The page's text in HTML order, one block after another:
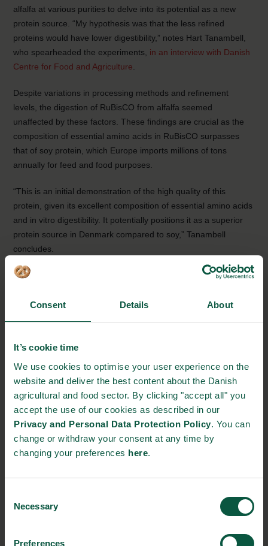
Consent Details About
It’s cookie time
We use cookies to optimise your user experience on the
website and deliver the best content about the Danish
agricultural and food sector. By clicking "accept all" you
accept the use of our cookies as described in our
Privacy and Personal Data Protection Policy. You can
change or withdraw your consent at any time by
changing your preferences here.
Selection
Necessary
Preferences
alfalfa at various purities to delve into its potential as a new
protein source. “My hypothesis was that the less refined
proteins would have lower digestibility,” notes Hart Tanambell,
who spearheaded the experiments, in an interview with Danish
Centre for Food and Agriculture
Despite variations in processing methods and refinement
levels, the digestion of RuBisCO from alfalfa seemed
unaffected by these factors. These findings are crucial as the
composition of essential amino acids in RuBisCO surpasses
that of soy protein, which Europe imports millions of tons
annually for feed and food purposes.
“This is an initial demonstration of the high quality of this
protein, given its excellent composition of essential amino acids
and in vitro digestibility. It potentially positions it as a superior
protein source in Denmark compared to soy,” Tanambell
concludes.
Several Danish companies are already working with plant-
through fermentation, mimicking a natural process occurring
This fermentation process yields Uniprotein®, a densely
concentrated and nutrient-rich protein suitable for direct
inclusion in pet food as well as animal and fish diets.
Uniprotein® is authorized as feed for animals, aquaculture, and
pet food within the EU, and efforts are currently underway to
adapt it for human consumption.
Organic Plant Protein. This Denmark-based company produces